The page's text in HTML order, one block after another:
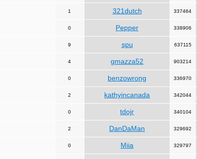
1 321dutch 337464
0 Pepper 338906
9 spu 637115
4 gmazza52 903214
0 benzowrong 336970
2 kathyincanada 342044
0 tdojr 340104
2 DanDaMan 329692
0 Miia 329797